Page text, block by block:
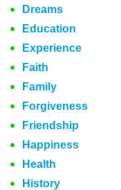
Dreams
Education
Experience
Faith
Family
Forgiveness
Friendship
Happiness
Health
History